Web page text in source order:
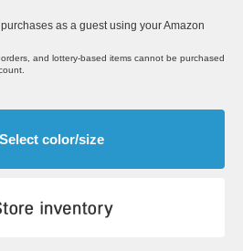
as a guest using your Amazon
and lottery-based items cannot be purchased
Select color/size